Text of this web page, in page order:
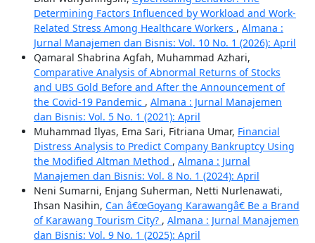
Determining Factors Influenced by Workload and Work-
Related Stress Among Healthcare Workers , Almana :
Jurnal Manajemen dan Bisnis: Vol. 10 No. 1 (2026): April
Qamaral Shabrina Agfah, Muhammad Azhari,
Comparative Analysis of Abnormal Returns of Stocks
and UBS Gold Before and After the Announcement of
the Covid-19 Pandemic , Almana : Jurnal Manajemen
dan Bisnis: Vol. 5 No. 1 (2021): April
Muhammad Ilyas, Ema Sari, Fitriana Umar, Financial
Distress Analysis to Predict Company Bankruptcy Using
the Modified Altman Method , Almana : Jurnal
Manajemen dan Bisnis: Vol. 8 No. 1 (2024): April
Neni Sumarni, Enjang Suherman, Netti Nurlenawati,
Ihsan Nasihin, Can â€œGoyang Karawangâ€ Be a Brand
of Karawang Tourism City? , Almana : Jurnal Manajemen
dan Bisnis: Vol. 9 No. 1 (2025): April